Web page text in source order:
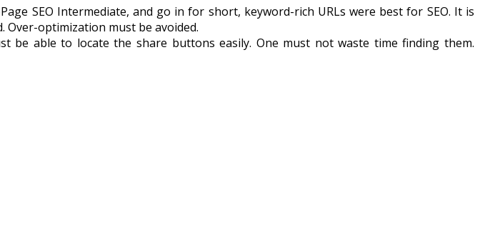
SEO Intermediate, and go in for short, keyword-rich URLs were best for SEO. It is
Over-optimization must be avoided.
be able to locate the share buttons easily. One must not waste time finding them.